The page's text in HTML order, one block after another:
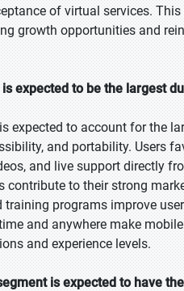
of virtual services.
growth opportunities and
expected to be the largest
expected to account for the
and portability. Users
and live support directly
contribute to their strong
programs improve
and anywhere make
and experience levels.
is expected to have